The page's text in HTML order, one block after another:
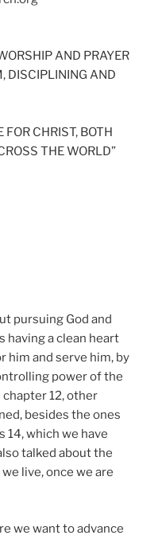
AND PRAYER
DISCIPLINING AND
FOR CHRIST, BOTH
THE WORLD”
pursuing God and
having a clean heart
him and serve him, by
power of the
12, other
besides the ones
14, which we have
talked about the
live, once we are
we want to advance